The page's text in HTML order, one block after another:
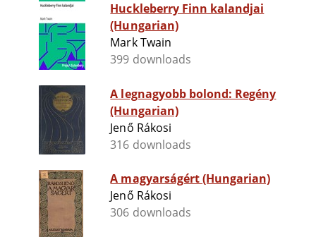
Huckleberry Finn kalandjai
(Hungarian)
Mark Twain
399 downloads
A legnagyobb bolond: Regény
(Hungarian)
Jenő Rákosi
316 downloads
A magyarságért (Hungarian)
Jenő Rákosi
306 downloads